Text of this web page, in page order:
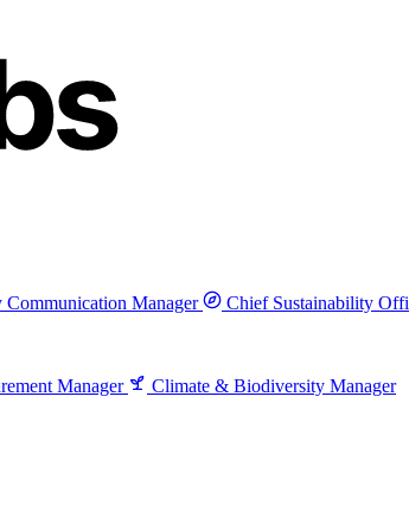
Communication Manager
Chief Sustainability
Manager
Climate & Biodiversity Manager